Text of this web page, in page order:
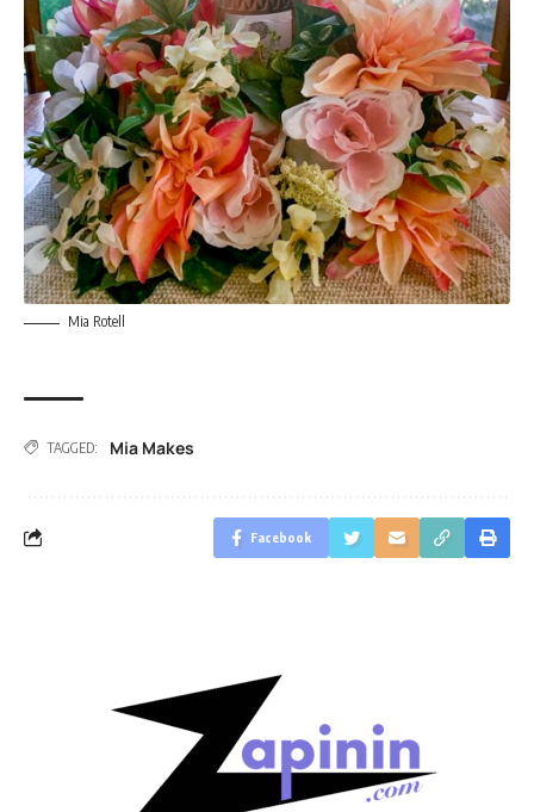
Mia Rotell
TAGGED: Mia Makes
Facebook